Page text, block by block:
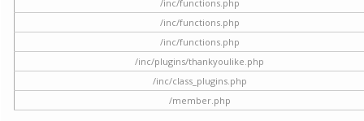
/inc/functions.php
/inc/functions.php
/inc/functions.php
/inc/plugins/thankyoulike.php
/inc/class_plugins.php
/member.php